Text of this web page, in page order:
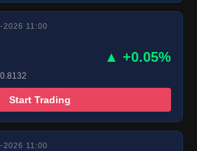
2026 11:00
▲ +0.05%
Start Trading
2026 11:00